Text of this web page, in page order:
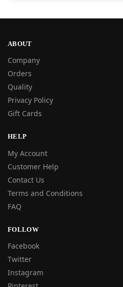
ABOUT
Company
Orders
Quality
Privacy Policy
Gift Cards
HELP
My Account
Customer Help
Contact Us
Terms and Conditions
FAQ
FOLLOW
Facebook
Twitter
Instagram